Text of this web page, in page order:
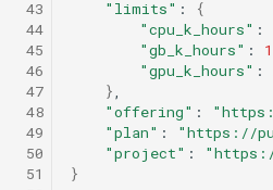
43
44
45
46
47
48
49
50
51
"limits" :
{
"cpu_k_hours" :
"gb_k_hours" : 1
"gpu_k_hours" :
}
"offering" :
"plan" :
"https://
"project" :
}